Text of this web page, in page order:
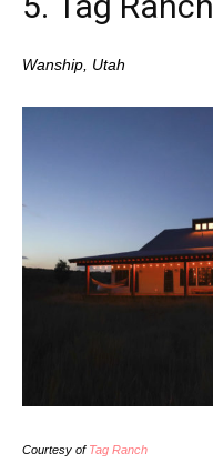
Wanship, Utah
Courtesy of Tag Ranch